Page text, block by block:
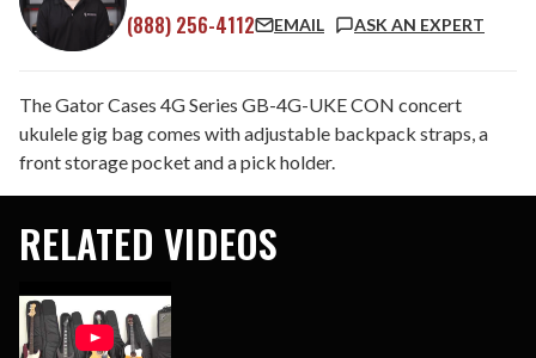
(888) 256-4112 EMAIL ASK AN EXPERT
The Gator Cases 4G Series GB-4G-UKE CON concert
ukulele gig bag comes with adjustable backpack straps, a
front storage pocket and a pick holder.
RELATED VIDEOS